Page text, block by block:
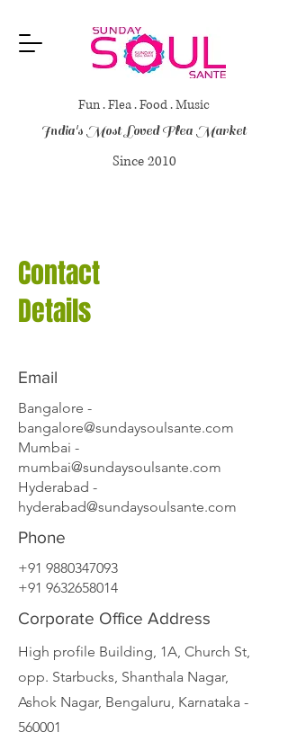
Fun . Flea . Food . Music
India's Most Loved Flea Market
Since 2010
Contact
Details
Email
Bangalore -
bangalore@sundaysoulsante.com
Mumbai -
mumbai@sundaysoulsante.com
Hyderabad -
hyderabad@sundaysoulsante.com
Phone
+91 9880347093
+91 9632658014
Corporate Office Address
High profile Building, 1A, Church St,
opp. Starbucks, Shanthala Nagar,
Ashok Nagar, Bengaluru, Karnataka -
560001